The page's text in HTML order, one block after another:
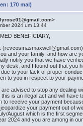
170 mal)
2024 um 13:44
BENEFICIARY,
(revcosmasmaxwell@gmail.com).
and your family, and how are
notify you that we have
desk, and I found out that you
to your lack of proper
to you in respect to your
are advised to stop any dealing
is an illegal act and will have
to receive your payment
your payment out of
August which is the first
2024 and you are among in